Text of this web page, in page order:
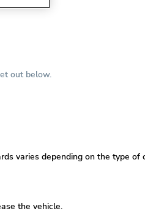
out below.
varies depending on the type of
the vehicle.